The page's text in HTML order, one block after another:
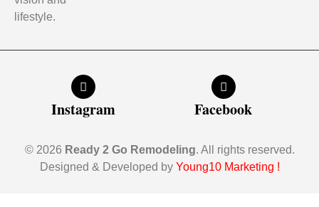
lifestyle.
Instagram Facebook
© 2026 Ready 2 Go Remodeling. All rights reserved.
Designed & Developed by Young10 Marketing !